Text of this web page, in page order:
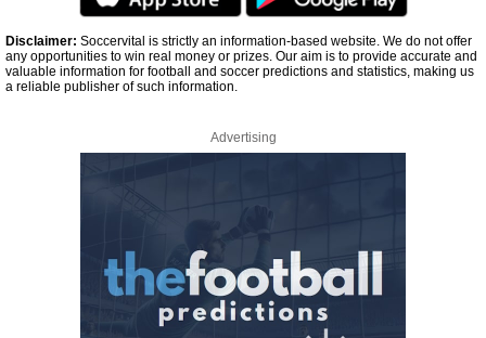
Disclaimer: Soccervital is strictly an information-based website. We do not offer
any opportunities to win real money or prizes. Our aim is to provide accurate and
valuable information for football and soccer predictions and statistics, making us
a reliable publisher of such information.
Advertising